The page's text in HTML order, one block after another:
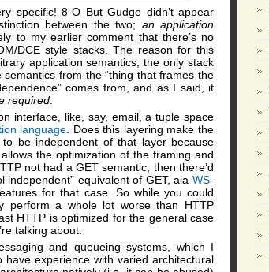
specific! 8-O But Gudge didn’t appear
between the two; an application
to my earlier comment that there’s no
DCE style stacks. The reason for this
application semantics, the only stack
from the “thing that frames the
comes from, and as I said, it
required
interface, like, say, email, a tuple space
language . Does this layering make the
be independent of that layer because
the optimization of the framing and
not had a GET semantic, then there’d
equivalent of GET, ala WS-
for that case. So while you could
perform a whole lot worse than HTTP
HTTP is optimized for the general case
talking about.
and queueing systems, which I
have experience with varied architectural